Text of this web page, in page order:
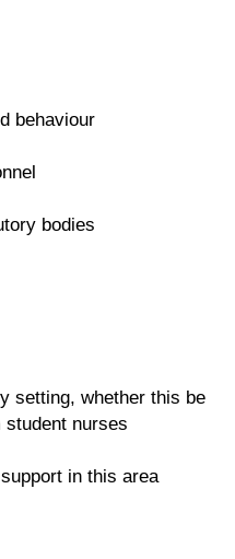
behaviour
bodies
setting, whether this be
nurses
in this area